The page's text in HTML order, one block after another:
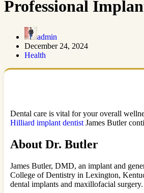
Professional
admin
December 24, 2024
Health
Dental care is vital for your overall
Hilliard implant dentist James Butler
About Dr. Butler
James Butler, DMD, an implant and
College of Dentistry in Lexington,
dental implants and maxillofacial surgery.